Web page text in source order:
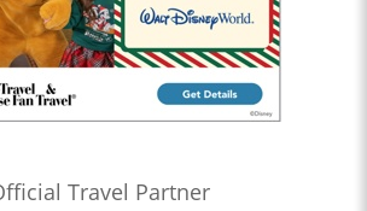
Travel Partner